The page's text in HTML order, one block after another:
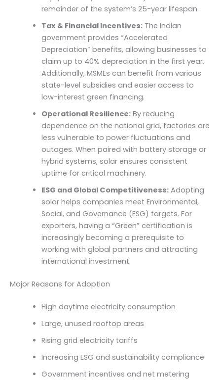
remainder of the system’s 25-year lifespan.
Tax & Financial Incentives:The Indian
government provides “Accelerated
Depreciation” benefits, allowing businesses to
claim up to 40% depreciation in the first year.
Additionally, MSMEs can benefit from various
state-level subsidies and easier access to
low-interest green financing.
Operational Resilience:By reducing
dependence on the national grid, factories are
less vulnerable to power fluctuations and
outages. When paired with battery storage or
hybrid systems, solar ensures consistent
uptime for critical machinery.
ESG and Global Competitiveness:Adopting
solar helps companies meet Environmental,
Social, and Governance (ESG) targets. For
exporters, having a “Green” certification is
increasingly becoming a prerequisite to
working with global partners and attracting
international investment.
Major Reasons for Adoption
High daytime electricity consumption
Large, unused rooftop areas
Rising grid electricity tariffs
Increasing ESG and sustainability compliance
Government incentives and net metering